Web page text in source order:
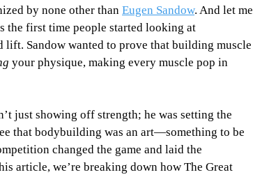
by none other than Eugen Sandow. And let me
the first time people started looking at
Sandow wanted to prove that building muscle
your physique, making every muscle pop in
just showing off strength; he was setting the
that bodybuilding was an art—something to be
changed the game and laid the
article, we’re breaking down how The Great